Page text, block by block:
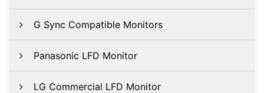
G Sync Compatible Monitors
Panasonic LFD Monitor
LG Commercial LFD Monitor